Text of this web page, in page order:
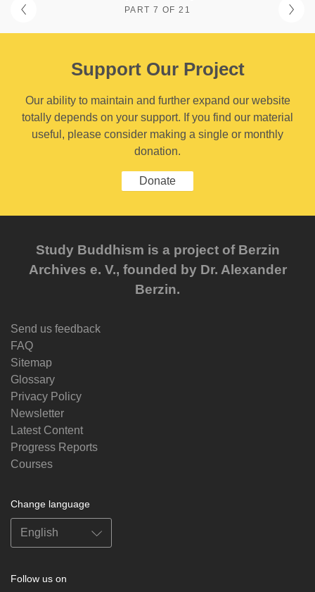
PART 7 OF 21
Support Our Project
Our ability to maintain and further expand our website
totally depends on your support. If you find our material
useful, please consider making a single or monthly
donation.
Donate
Study Buddhism is a project of Berzin
Archives e. V., founded by Dr. Alexander
Berzin.
Send us feedback
FAQ
Sitemap
Glossary
Privacy Policy
Newsletter
Latest Content
Progress Reports
Courses
Change language
Follow us on